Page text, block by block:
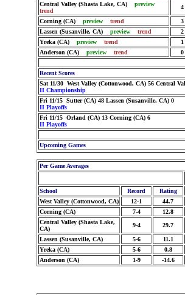
Central Valley (Shasta Lake, CA) preview
trend
4
Corning (CA) preview trend 3
Lassen (Susanville, CA) preview trend 2
Yreka (CA) preview trend 1
Anderson (CA) preview trend 0
Recent Scores
Sat 11/30 West Valley (Cottonwood, CA) 56 Central
II Championship
Fri 11/15 Sutter (CA) 48 Lassen (Susanville, CA) 0
II Playoffs
Fri 11/15 Orland (CA) 13 Corning (CA) 6
II Playoffs
Upcoming Games
Per Game Averages
School
Record Rating
West Valley (Cottonwood, CA)
12-1 44.7
Corning (CA)
7-4 12.8
Central Valley (Shasta Lake,
CA)
9-4 29.7
Lassen (Susanville, CA) 5-6 11.1
Yreka (CA)
5-6 0.8
Anderson (CA)
1-9 -14.6